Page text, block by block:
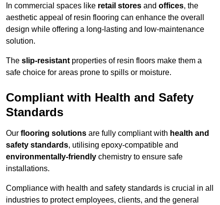
In commercial spaces like retail stores and offices, the
aesthetic appeal of resin flooring can enhance the overall
design while offering a long-lasting and low-maintenance
solution.
The slip-resistant properties of resin floors make them a
safe choice for areas prone to spills or moisture.
Compliant with Health and Safety
Standards
Our flooring solutions are fully compliant with health and
safety standards, utilising epoxy-compatible and
environmentally-friendly chemistry to ensure safe
installations.
Compliance with health and safety standards is crucial in all
industries to protect employees, clients, and the general